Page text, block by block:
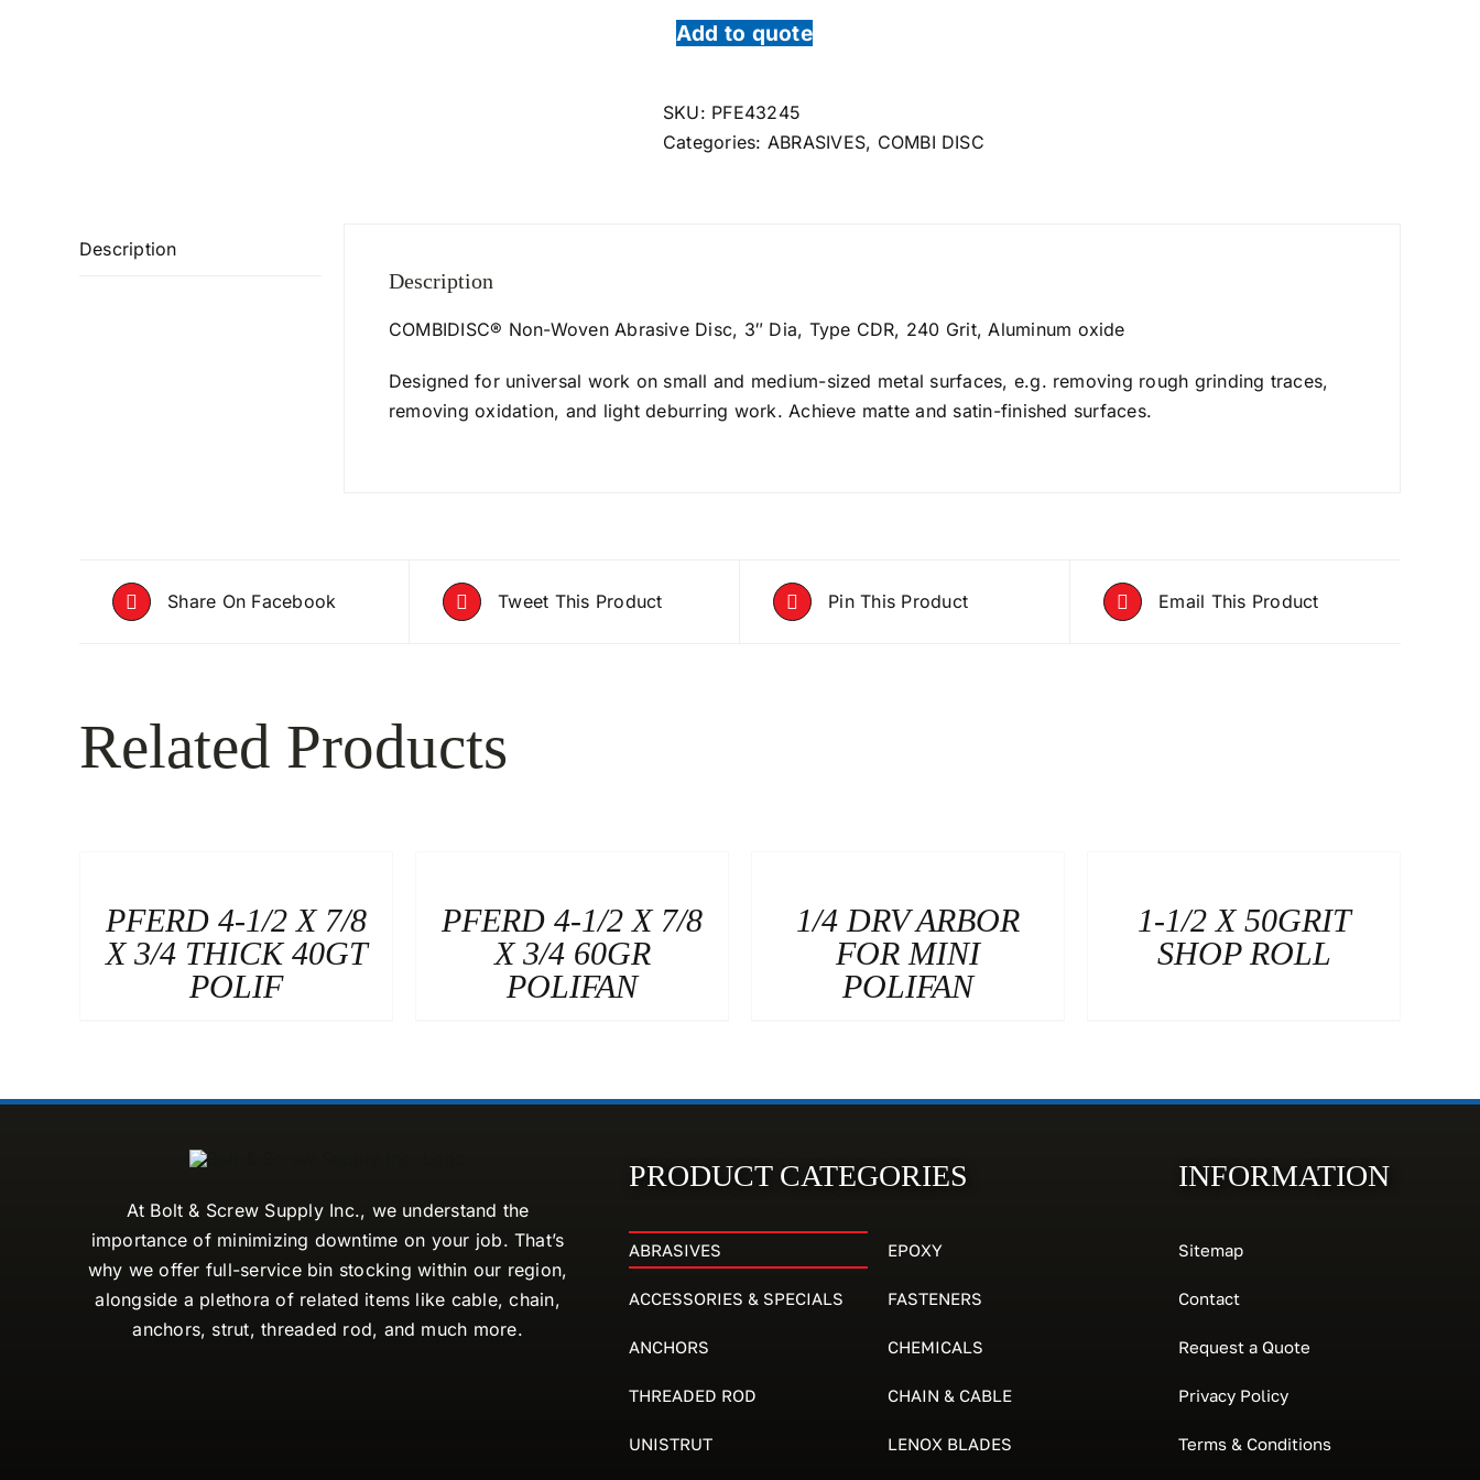
Add to quote
SKU: PFE43245
Categories: ABRASIVES, COMBI DISC
Description
Description
COMBIDISC® Non-Woven Abrasive Disc, 3″ Dia, Type CDR, 240 Grit, Aluminum oxide
Designed for universal work on small and medium-sized metal surfaces, e.g. removing rough grinding traces,
removing oxidation, and light deburring work. Achieve matte and satin-finished surfaces.
Share On Facebook Tweet This Product Pin This Product Email This Product
Related Products
PFERD 4-1/2 X 7/8
X 3/4 THICK 40GT
POLIF
PFERD 4-1/2 X 7/8
X 3/4 60GR
POLIFAN
1/4 DRV ARBOR
FOR MINI
POLIFAN
1-1/2 X 50GRIT
SHOP ROLL
At Bolt & Screw Supply Inc., we understand the
importance of minimizing downtime on your job. That’s
why we offer full-service bin stocking within our region,
alongside a plethora of related items like cable, chain,
anchors, strut, threaded rod, and much more.
PRODUCT CATEGORIES
ABRASIVES
ACCESSORIES & SPECIALS
ANCHORS
THREADED ROD
UNISTRUT
EPOXY
FASTENERS
CHEMICALS
CHAIN & CABLE
LENOX BLADES
INFORMATION
Sitemap
Contact
Request a Quote
Privacy Policy
Terms & Conditions